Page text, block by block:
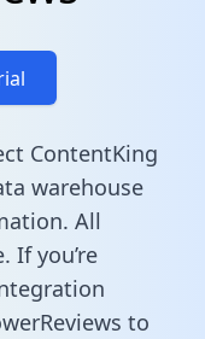
ContentKing
warehouse
All
If you’re
to